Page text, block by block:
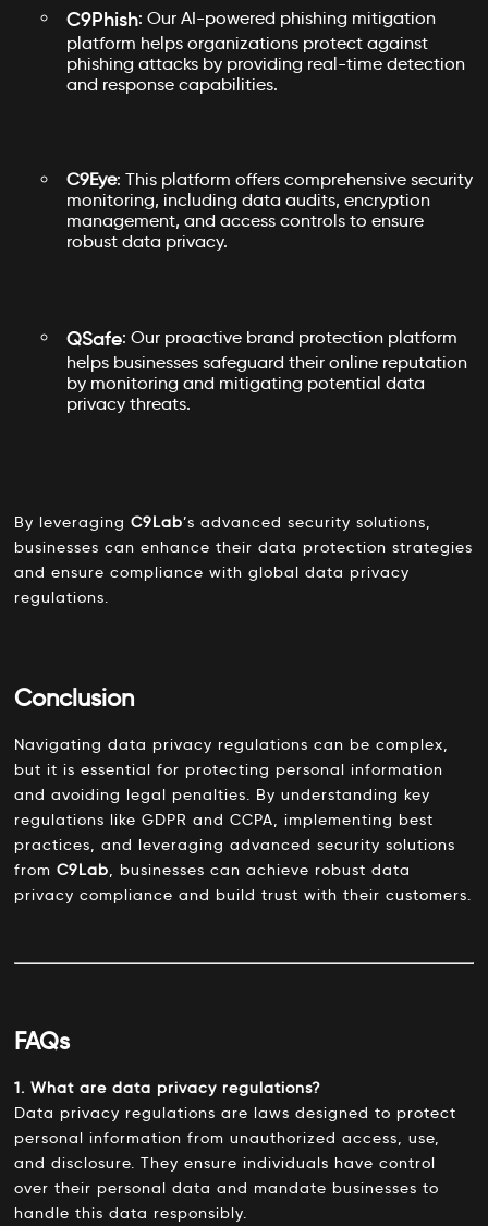
C9Phish: Our AI-powered phishing mitigation
platform helps organizations protect against
phishing attacks by providing real-time detection
and response capabilities.
C9Eye: This platform offers comprehensive security
monitoring, including data audits, encryption
management, and access controls to ensure
robust data privacy.
QSafe: Our proactive brand protection platform
helps businesses safeguard their online reputation
by monitoring and mitigating potential data
privacy threats.
By leveragingC9Lab’s advanced security solutions,
businesses can enhance their data protection strategies
and ensure compliance with global data privacy
regulations.
Conclusion
Navigating data privacy regulations can be complex,
but it is essential for protecting personal information
and avoiding legal penalties. By understanding key
regulations like GDPR and CCPA, implementing best
practices, and leveraging advanced security solutions
fromC9Lab, businesses can achieve robust data
privacy compliance and build trust with their customers.
FAQs
1. What are data privacy regulations?
Data privacy regulations are laws designed to protect
personal information from unauthorized access, use,
and disclosure. They ensure individuals have control
over their personal data and mandate businesses to
handle this data responsibly.